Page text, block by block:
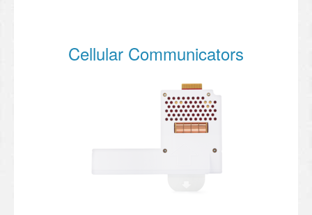
Cellular Communicators